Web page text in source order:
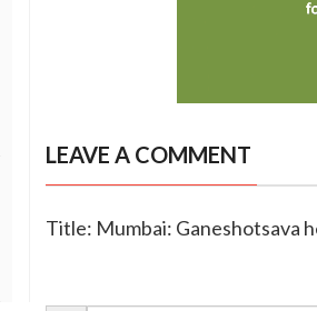
LEAVE A COMMENT
Title: Mumbai: Ganeshotsava